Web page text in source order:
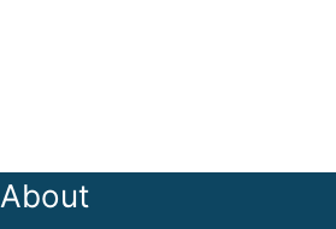
About